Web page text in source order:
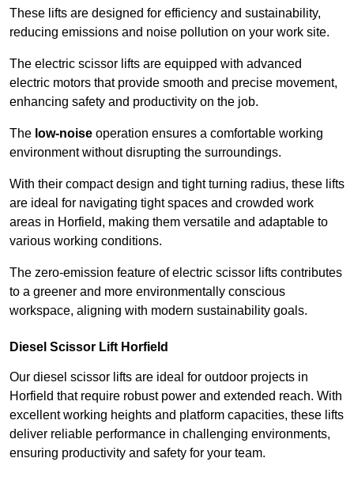
These lifts are designed for efficiency and sustainability,
reducing emissions and noise pollution on your work site.
The electric scissor lifts are equipped with advanced
electric motors that provide smooth and precise movement,
enhancing safety and productivity on the job.
The low-noise operation ensures a comfortable working
environment without disrupting the surroundings.
With their compact design and tight turning radius, these lifts
are ideal for navigating tight spaces and crowded work
areas in Horfield, making them versatile and adaptable to
various working conditions.
The zero-emission feature of electric scissor lifts contributes
to a greener and more environmentally conscious
workspace, aligning with modern sustainability goals.
Diesel Scissor Lift Horfield
Our diesel scissor lifts are ideal for outdoor projects in
Horfield that require robust power and extended reach. With
excellent working heights and platform capacities, these lifts
deliver reliable performance in challenging environments,
ensuring productivity and safety for your team.